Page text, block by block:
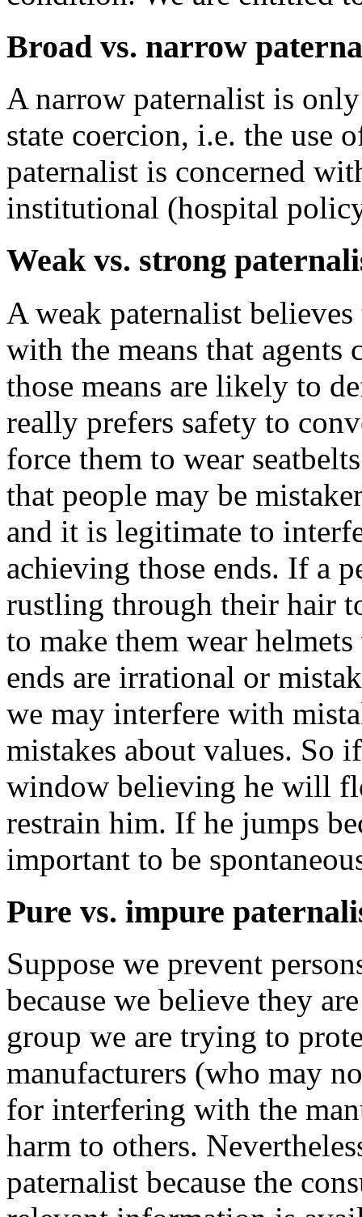
Broad vs. narrow
A narrow paternalist is
state coercion, i.e. the use
paternalist is concerned
institutional (hospital
Weak vs. strong
A weak paternalist
with the means that agents
those means are likely to
really prefers safety to
force them to wear
that people may be
and it is legitimate to
achieving those ends. If a
rustling through their hair
to make them wear
ends are irrational or
we may interfere with
mistakes about values. So
window believing he will
restrain him. If he jumps
important to be
Pure vs. impure
Suppose we prevent
because we believe they
group we are trying to
manufacturers (who may
for interfering with the
harm to others.
paternalist because the